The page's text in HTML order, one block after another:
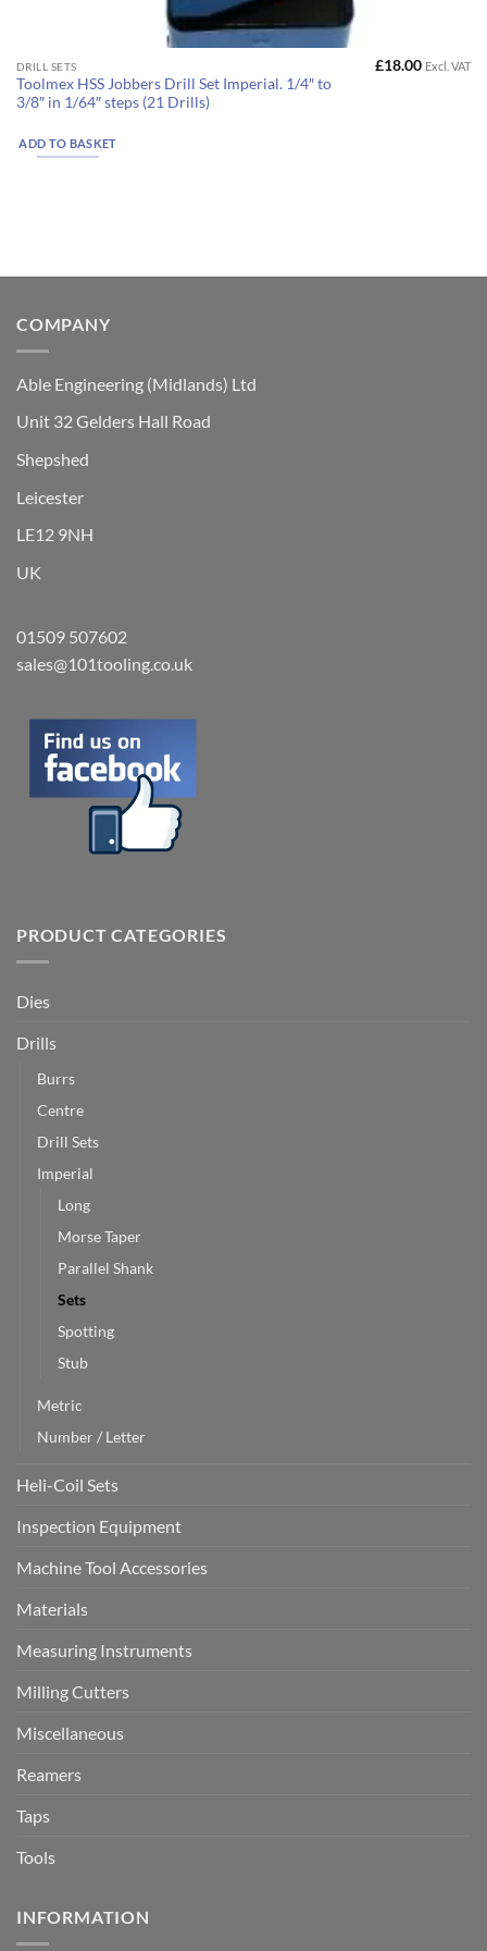
DRILL SETS
Toolmex HSS Jobbers Drill Set Imperial. 1/4″ to
3/8″ in 1/64″ steps (21 Drills)
£18.00 Excl. VAT
ADD TO BASKET
COMPANY
Able Engineering (Midlands) Ltd
Unit 32 Gelders Hall Road
Shepshed
Leicester
LE12 9NH
UK
01509 507602
sales@101tooling.co.uk
PRODUCT CATEGORIES
Dies
Drills
Burrs
Centre
Drill Sets
Imperial
Long
Morse Taper
Parallel Shank
Sets
Spotting
Stub
Metric
Number / Letter
Heli-Coil Sets
Inspection Equipment
Machine Tool Accessories
Materials
Measuring Instruments
Milling Cutters
Miscellaneous
Reamers
Taps
Tools
INFORMATION